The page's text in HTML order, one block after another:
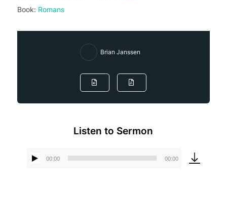
Book: Romans
Brian Janssen
Listen to Sermon
00:00 00:00